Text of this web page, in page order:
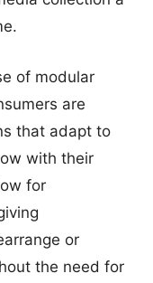
of modular
are
that adapt to
with their
for
or
the need for